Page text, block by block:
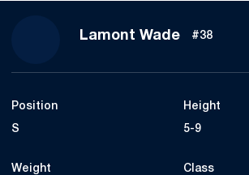
Lamont WadeSeason
#38
Position
S
Height
5-9
Weight Class